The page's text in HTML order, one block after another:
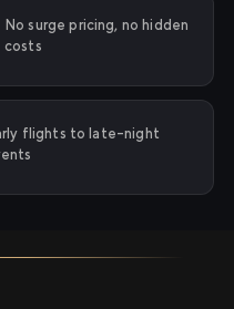
No surge pricing, no hidden
costs
flights to late-night